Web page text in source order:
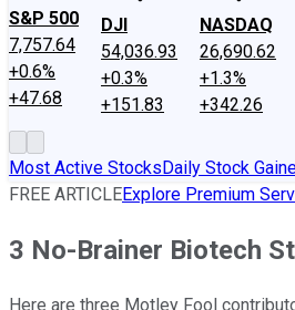
S&P 500
7,757.64
+0.6%
+47.68
DJI
54,036.93
+0.3%
+151.83
NASDAQ
26,690.62
+1.3%
+342.26
Most Active StocksDaily Stock
FREE ARTICLEExplore Premium
3 No-Brainer Biotech
Here are three Motley Fool